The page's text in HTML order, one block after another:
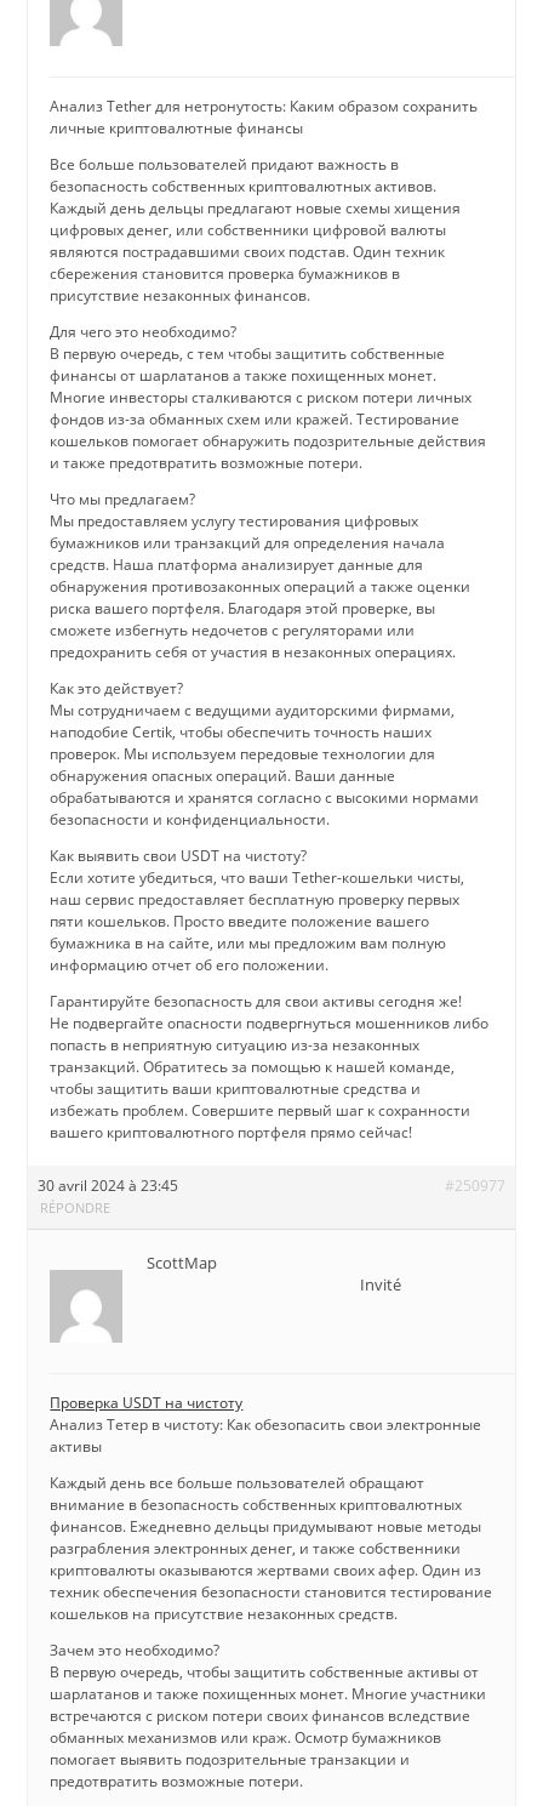
Анализ Tether для нетронутость: Каким образом сохранить
личные криптовалютные финансы
Все больше пользователей придают важность в
безопасность собственных криптовалютных активов.
Каждый день дельцы предлагают новые схемы хищения
цифровых денег, или собственники цифровой валюты
являются пострадавшими своих подстав. Один техник
сбережения становится проверка бумажников в
присутствие незаконных финансов.
Для чего это необходимо?
В первую очередь, с тем чтобы защитить собственные
финансы от шарлатанов а также похищенных монет.
Многие инвесторы сталкиваются с риском потери личных
фондов из-за обманных схем или кражей. Тестирование
кошельков помогает обнаружить подозрительные действия
и также предотвратить возможные потери.
Что мы предлагаем?
Мы предоставляем услугу тестирования цифровых
бумажников или транзакций для определения начала
средств. Наша платформа анализирует данные для
обнаружения противозаконных операций а также оценки
риска вашего портфеля. Благодаря этой проверке, вы
сможете избегнуть недочетов с регуляторами или
предохранить себя от участия в незаконных операциях.
Как это действует?
Мы сотрудничаем с ведущими аудиторскими фирмами,
наподобие Certik, чтобы обеспечить точность наших
проверок. Мы используем передовые технологии для
обнаружения опасных операций. Ваши данные
обрабатываются и хранятся согласно с высокими нормами
безопасности и конфиденциальности.
Как выявить свои USDT на чистоту?
Если хотите убедиться, что ваши Tether-кошельки чисты,
наш сервис предоставляет бесплатную проверку первых
пяти кошельков. Просто введите положение вашего
бумажника в на сайте, или мы предложим вам полную
информацию отчет об его положении.
Гарантируйте безопасность для свои активы сегодня же!
Не подвергайте опасности подвергнуться мошенников либо
попасть в неприятную ситуацию из-за незаконных
транзакций. Обратитесь за помощью к нашей команде,
чтобы защитить ваши криптовалютные средства и
избежать проблем. Совершите первый шаг к сохранности
вашего криптовалютного портфеля прямо сейчас!
30 avril 2024 à 23:45 #250977
RÉPONDRE
ScottMap
Invité
Проверка USDT на чистоту
Анализ Тетер в чистоту: Как обезопасить свои электронные
активы
Каждый день все больше пользователей обращают
внимание в безопасность собственных криптовалютных
финансов. Ежедневно дельцы придумывают новые методы
разграбления электронных денег, и также собственники
криптовалюты оказываются жертвами своих афер. Один из
техник обеспечения безопасности становится тестирование
кошельков на присутствие незаконных средств.
Зачем это необходимо?
В первую очередь, чтобы защитить собственные активы от
шарлатанов и также похищенных монет. Многие участники
встречаются с риском потери своих финансов вследствие
обманных механизмов или краж. Осмотр бумажников
помогает выявить подозрительные транзакции и
предотвратить возможные потери.